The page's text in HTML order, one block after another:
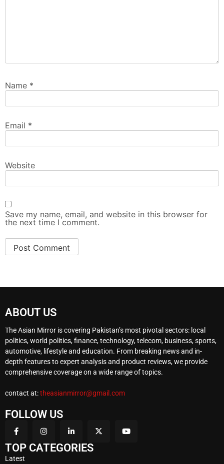
Name *
Email *
Website
Save my name, email, and website in this browser for
the next time I comment.
ABOUT US
The Asian Mirror is covering Pakistan’s most pivotal sectors: local
politics, world politics, finance, technology, telecom, business, sports,
automotive, lifestyle and education. From breaking news and in-
depth features to expert analysis and product reviews, we provide
comprehensive coverage on a wide range of topics.
contact at:theasianmirror@gmail.com
FOLLOW US
TOP CATEGORIES
Latest